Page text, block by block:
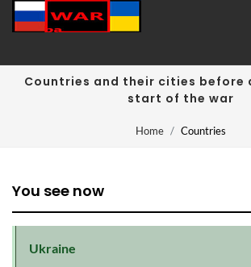
Countries and their cities before
start of the war
Home Countries
You see now
Ukraine